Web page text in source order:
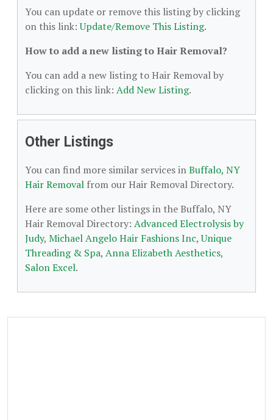
You can update or remove this listing by clicking
on this link:Update/Remove This Listing.
How to add a new listing to Hair Removal?
You can add a new listing to Hair Removal by
clicking on this link: Add New Listing.
Other Listings
You can find more similar services inBuffalo, NY
Hair Removal from our Hair Removal Directory.
Here are some other listings in the Buffalo, NY
Hair Removal Directory: Advanced Electrolysis by
Judy, Michael Angelo Hair Fashions Inc,Unique
Threading & Spa, Anna Elizabeth Aesthetics,
Salon Excel.